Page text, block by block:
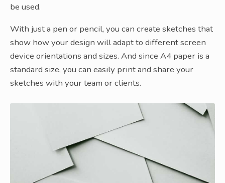
be used.
With just a pen or pencil, you can create sketches that
show how your design will adapt to different screen
device orientations and sizes. And since A4 paper is a
standard size, you can easily print and share your
sketches with your team or clients.